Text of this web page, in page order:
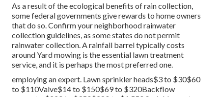
As a result of the ecological benefits of rain collection,
some federal governments give rewards to home owners
that do so. Confirm your neighborhoodrainwater
collection guidelines , as some states do not permit
rainwater collection. A rainfall barrel typically costs
around Yard mowing is the essential lawn treatment
service, and it is perhaps the most preferred one.
employing an expert . Lawn sprinkler heads$3 to $30$60
to $110Valve$14 to $150$69 to $320Backflow